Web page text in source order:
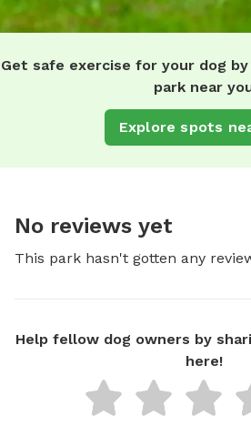
Get safe exercise for your dog
park near
Explore spots
No reviews yet
This park hasn't gotten any
Help fellow dog owners by
here!